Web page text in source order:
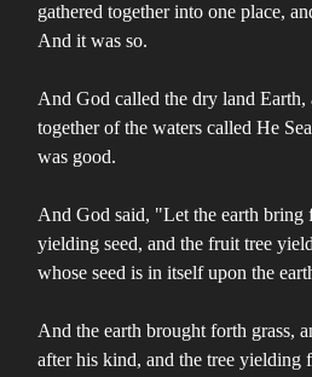
gathered together into one place,
And it was so.
And God called the dry land Earth,
together of the waters called He
was good.
And God said, "Let the earth bring
yielding seed, and the fruit tree
whose seed is in itself upon the
And the earth brought forth grass,
after his kind, and the tree yielding